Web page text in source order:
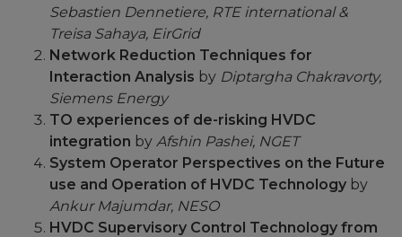
Sebastien Dennetiere, RTE international &
Treisa Sahaya, EirGrid
Network Reduction Techniques for
Interaction Analysis by Diptargha Chakravorty,
Siemens Energy
TO experiences of de-risking HVDC
integration by Afshin Pashei, NGET
System Operator Perspectives on the Future
use and Operation of HVDC Technology by
Ankur Majumdar, NESO
HVDC Supervisory Control Technology from